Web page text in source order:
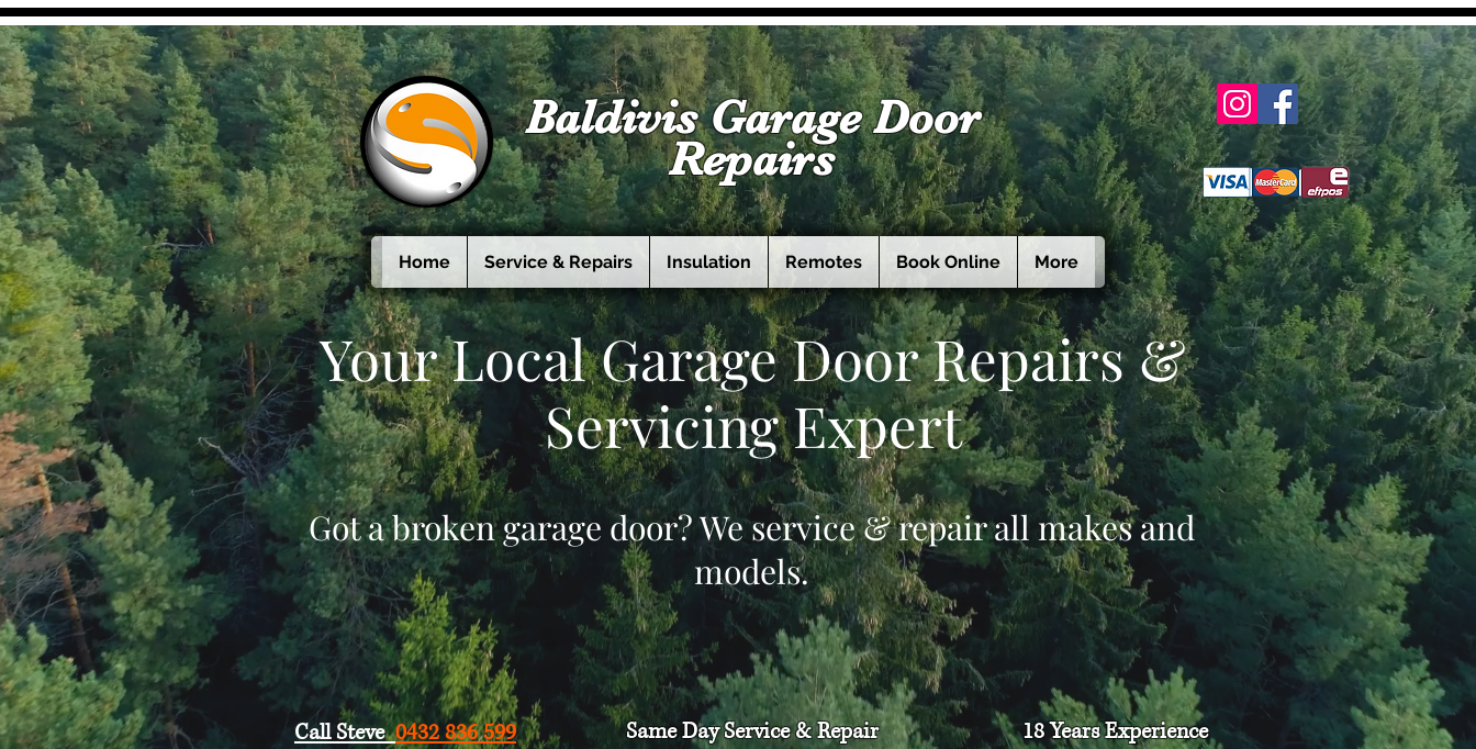
Baldivis Garage Door
Repairs
Home Service & Repairs Insulation Remotes Book Online More
Your Local Garage Door Repairs &
Servicing Expert
Got a broken garage door? We service & repair all makes and
models.
Call Steve0432 836 599 Same Day Service & Repair 18 YearsExperience